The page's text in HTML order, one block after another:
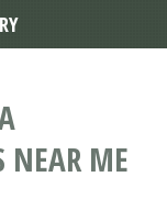
NEAR ME